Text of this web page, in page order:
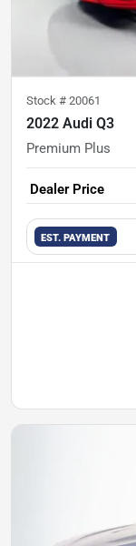
Stock # 20061
2022 Audi Q3
Premium Plus
Dealer Price
EST. PAYMENT